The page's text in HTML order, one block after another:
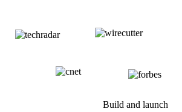
Build and launch